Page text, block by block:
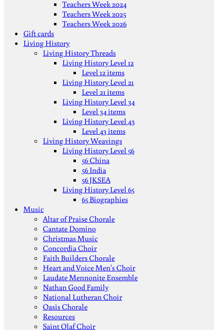
Teachers Week 2024
Teachers Week 2025
Teachers Week 2026
Gift cards
Living History
Living History Threads
Living History Level 12
Level 12 items
Living History Level 21
Level 21 items
Living History Level 34
Level 34 items
Living History Level 43
Level 43 items
Living History Weavings
Living History Level 56
56 China
56 India
56 JKSEA
Living History Level 65
65 Biographies
Music
Altar of Praise Chorale
Cantate Domino
Christmas Music
Concordia Choir
Faith Builders Chorale
Heart and Voice Men's Choir
Laudate Mennonite Ensemble
Nathan Good Family
National Lutheran Choir
Oasis Chorale
Resources
Saint Olaf Choir